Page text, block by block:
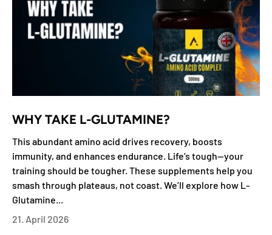
WHY TAKE L-GLUTAMINE?
This abundant amino acid drives recovery, boosts
immunity, and enhances endurance. Life’s tough—your
training should be tougher. These supplements help you
smash through plateaus, not coast. We’ll explore how L-
Glutamine...
21. April 2026